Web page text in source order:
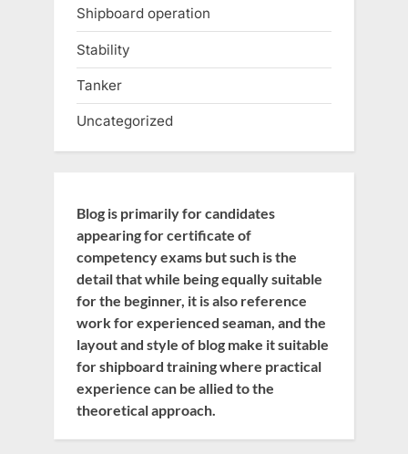
Shipboard operation
Stability
Tanker
Uncategorized
Blog is primarily for candidates
appearing for certificate of
competency exams but such is the
detail that while being equally suitable
for the beginner, it is also reference
work for experienced seaman, and the
layout and style of blog make it suitable
for shipboard training where practical
experience can be allied to the
theoretical approach.